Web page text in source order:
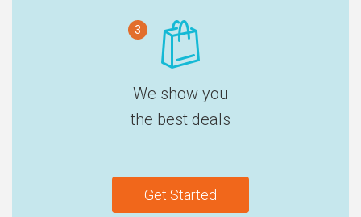
3
We show you
the best deals
Get Started